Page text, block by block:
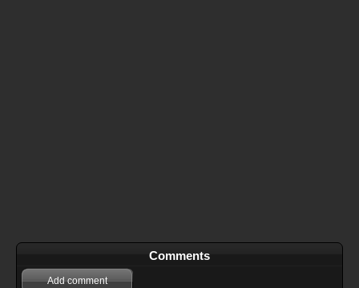
Comments
Add comment